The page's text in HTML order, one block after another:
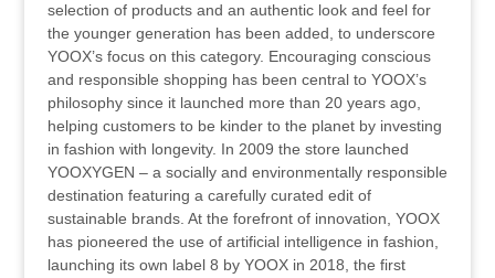
selection of products and an authentic look and feel for
the younger generation has been added, to underscore
YOOX’s focus on this category. Encouraging conscious
and responsible shopping has been central to YOOX’s
philosophy since it launched more than 20 years ago,
helping customers to be kinder to the planet by investing
in fashion with longevity. In 2009 the store launched
YOOXYGEN – a socially and environmentally responsible
destination featuring a carefully curated edit of
sustainable brands. At the forefront of innovation, YOOX
has pioneered the use of artificial intelligence in fashion,
launching its own label 8 by YOOX in 2018, the first